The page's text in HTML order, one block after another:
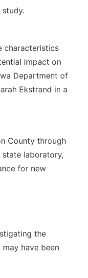
characteristics
impact on
Department of
Ekstrand in a
County through
laboratory,
for new
the
have been